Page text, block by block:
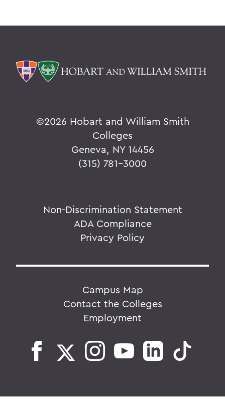
©2026 Hobart and William Smith
Colleges
Geneva, NY 14456
(315) 781-3000
Non-Discrimination Statement
ADA Compliance
Privacy Policy
Campus Map
Contact the Colleges
Employment